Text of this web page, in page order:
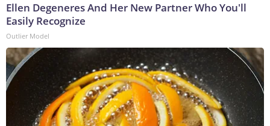
Ellen Degeneres And Her New Partner Who You'll
Easily Recognize
Outlier Model